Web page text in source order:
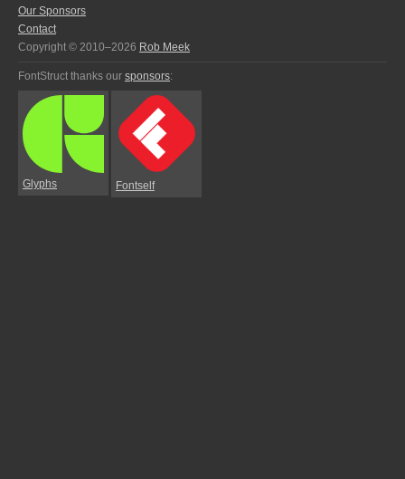
Our Sponsors
Contact
Copyright © 2010–2026 Rob Meek
FontStruct thanks our sponsors:
Glyphs Fontself